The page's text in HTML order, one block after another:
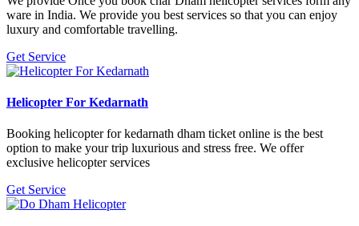
ware in India. We provide you best services so that you can enjoy
luxury and comfortable travelling.
Get Service
Helicopter For Kedarnath
Booking helicopter for kedarnath dham ticket online is the best
option to make your trip luxurious and stress free. We offer
exclusive helicopter services
Get Service